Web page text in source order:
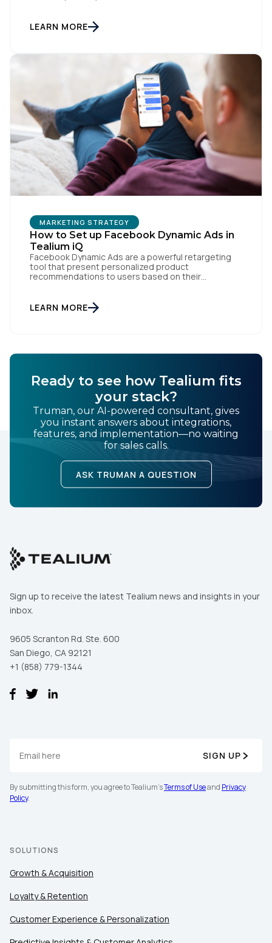
lifecycles. Executive leadership is constantly
pressuring them to deploy AI for hyper-
LEARN MORE
MARKETING STRATEGY
How to Set up Facebook Dynamic Ads in
Tealium iQ
Facebook Dynamic Ads are a powerful retargeting
tool that present personalized product
recommendations to users based on their
integrating Facebook Dynamic Ads with Tealium iQ
Tag Management, you can more accurately track
LEARN MORE
Ready to see how Tealium fits
your stack?
Truman, our AI-powered consultant, gives
you instant answers about integrations,
features, and implementation—no waiting
for sales calls.
ASK TRUMAN A QUESTION
Sign up to receive the latest Tealium news and insights in your
inbox.
9605 Scranton Rd. Ste. 600
San Diego, CA 92121
+1 (858) 779-1344
SIGN UP
By submitting this form, you agree to Tealium'sTerms of Useand Privacy
Policy.
SOLUTIONS
Growth & Acquisition
Loyalty & Retention
Customer Experience & Personalization
Company:
Country:
Comments:
By submitting this form, you agree to Tealium's
of UseandPrivacy Policy.